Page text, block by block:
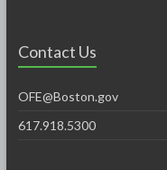
Contact Us
OFE@Boston.gov
617.918.5300